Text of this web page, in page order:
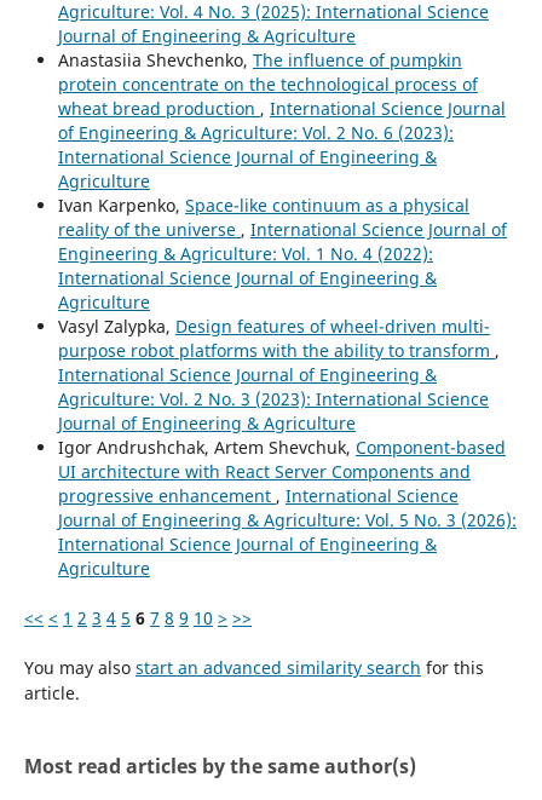
Agriculture: Vol. 4 No. 3 (2025): International Science
Journal of Engineering & Agriculture
Anastasiia Shevchenko, The influence of pumpkin
protein concentrate on the technological process of
wheat bread production , International Science Journal
of Engineering & Agriculture: Vol. 2 No. 6 (2023):
International Science Journal of Engineering &
Agriculture
Ivan Karpenko, Space-like continuum as a physical
reality of the universe , International Science Journal of
Engineering & Agriculture: Vol. 1 No. 4 (2022):
International Science Journal of Engineering &
Agriculture
Vasyl Zalypka, Design features of wheel-driven multi-
purpose robot platforms with the ability to transform ,
International Science Journal of Engineering &
Agriculture: Vol. 2 No. 3 (2023): International Science
Journal of Engineering & Agriculture
Igor Andrushchak, Artem Shevchuk, Component-based
UI architecture with React Server Components and
progressive enhancement , International Science
Journal of Engineering & Agriculture: Vol. 5 No. 3 (2026):
International Science Journal of Engineering &
Agriculture
<< < 1 2 3 4 5 6 7 8 9 10 > >>
You may also start an advanced similarity search for this
article.
Most read articles by the same author(s)